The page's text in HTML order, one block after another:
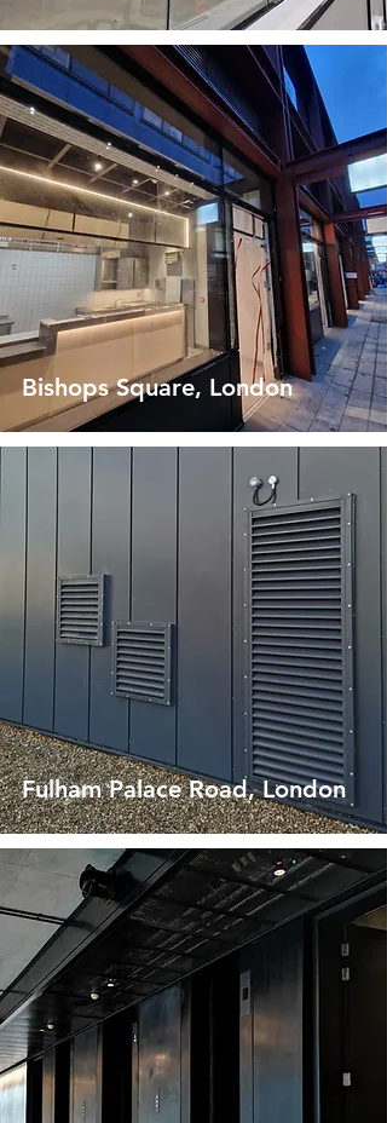
Bishops Square, London
Fulham Palace Road, London